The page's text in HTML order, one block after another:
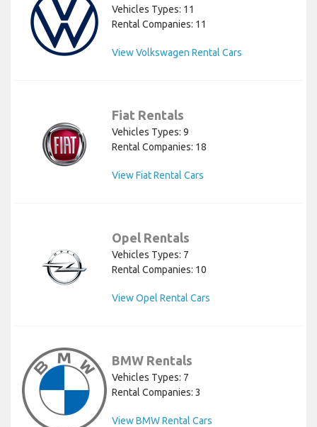
Vehicles Types: 11
Rental Companies: 11
View Volkswagen Rental Cars
Fiat Rentals
Vehicles Types: 9
Rental Companies: 18
View Fiat Rental Cars
Opel Rentals
Vehicles Types: 7
Rental Companies: 10
View Opel Rental Cars
BMW Rentals
Vehicles Types: 7
Rental Companies: 3
View BMW Rental Cars